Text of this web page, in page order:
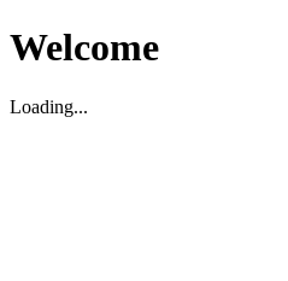
Welcome
Loading...